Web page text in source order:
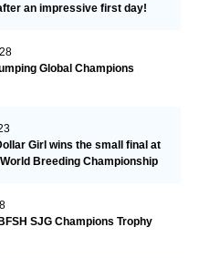
an impressive first day!​
Global Champions
Girl wins the small final at
Breeding Championship
SJG Champions Trophy